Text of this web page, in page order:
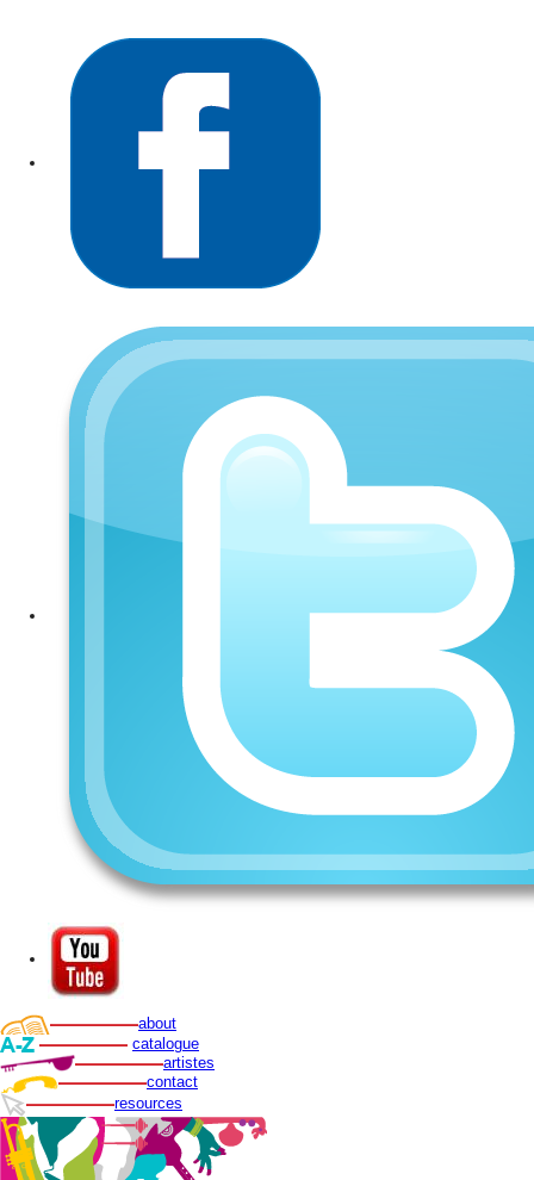
about
catalogue
artistes
contact
resources